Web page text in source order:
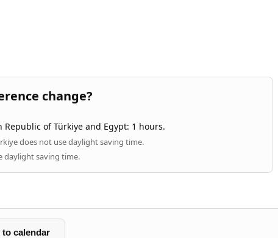
change?
of Türkiye and Egypt: 1 hours.
does not use daylight saving time.
daylight saving time.
to calendar